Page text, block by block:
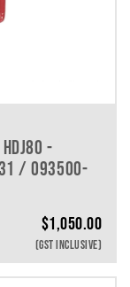
HDJ80 -
/ 093500-
$1,050.00
(GST INCLUSIVE)